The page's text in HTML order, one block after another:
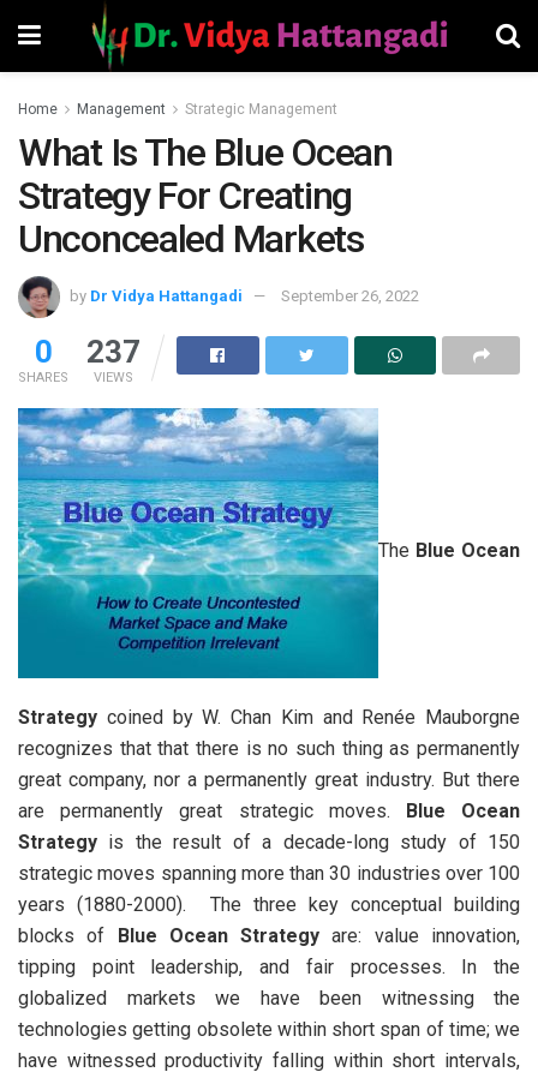
Home Management Strategic Management
What Is The Blue Ocean
Strategy For Creating
Unconcealed Markets
by Dr Vidya Hattangadi September 26, 2022
0
SHARES
237
VIEWS
The Blue Ocean
Strategy coined by W. Chan Kim and Renée Mauborgne
recognizes that that there is no such thing as permanently
great company, nor a permanently great industry. But there
are permanently great strategic moves. Blue Ocean
Strategy is the result of a decade-long study of 150
strategic moves spanning more than 30 industries over 100
years (1880-2000). The three key conceptual building
blocks of Blue Ocean Strategy are: value innovation,
tipping point leadership, and fair processes. In the
globalized markets we have been witnessing the
technologies getting obsolete within short span of time; we
have witnessed productivity falling within short intervals,